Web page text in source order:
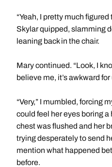
“Yeah, I pretty much
Skylar quipped, slamming
leaning back in the chair.
Mary continued. “Look, I
believe me, it’s awkward
“Very,” I mumbled, forcing
could feel her eyes boring
chest was flushed and her
trying desperately to send
mention what happened
before.